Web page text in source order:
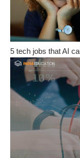
5 tech jobs that AI